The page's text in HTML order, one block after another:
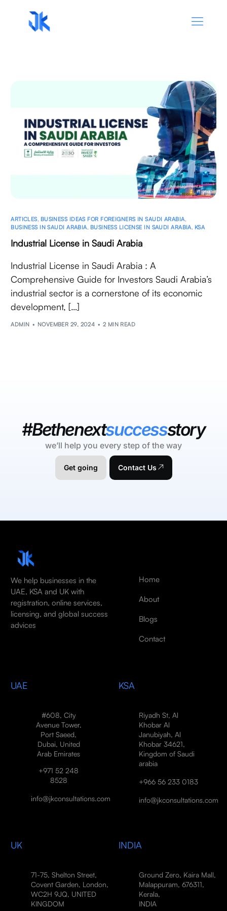
ARTICLES BUSINESS IDEAS FOR FOREIGNERS IN SAUDI ARABIA
BUSINESS IN SAUDI ARABIA BUSINESS LICENSE IN SAUDI ARABIA KSA
Industrial License in Saudi Arabia
Industrial License in Saudi Arabia : A
Comprehensive Guide for Investors Saudi Arabia’s
industrial sector is a cornerstone of its economic
development, […]
ADMIN NOVEMBER 29, 2024 2 MIN READ
#Bethenextsuccessstory
we’ll help you every step of the way
Get going Contact Us
We help businesses in the
UAE, KSA and UK with
registration, online services,
licensing, and global success
advices
Home
About
Blogs
Contact
UAE
#608, City
Avenue Tower,
Port Saeed,
Dubai, United
Arab Emirates
+971 52 248
8528
info@jkconsultations.com
KSA
Riyadh St, Al
Khobar Al
Janubiyah, Al
Khobar 34621,
Kingdom of Saudi
arabia
+966 56 233 0183
info@jkconsultations.com
UK
71-75, Shelton Street,
Covent Garden, London,
WC2H 9JQ, UNITED
KINGDOM
INDIA
Ground Zero, Kaira Mall,
Malappuram, 676311,
Kerala,
INDIA